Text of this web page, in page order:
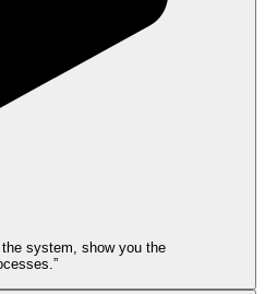
system, show you the